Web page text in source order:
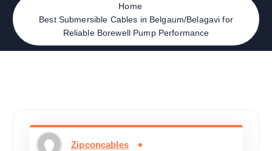
Home
Best Submersible Cables in Belgaum/Belagavi for
Reliable Borewell Pump Performance
Zipconcables